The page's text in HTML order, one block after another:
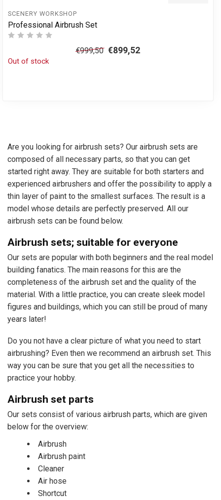
SCENERY WORKSHOP
Professional Airbrush Set
€999,50 €899,52
Out of stock
Are you looking for airbrush sets? Our airbrush sets are
composed of all necessary parts, so that you can get
started right away. They are suitable for both starters and
experienced airbrushers and offer the possibility to apply a
thin layer of paint to the smallest surfaces. The result is a
model whose details are perfectly preserved. All our
airbrush sets can be found below.
Airbrush sets; suitable for everyone
Our sets are popular with both beginners and the real model
building fanatics. The main reasons for this are the
completeness of the airbrush set and the quality of the
material. With a little practice, you can create sleek model
figures and buildings, which you can still be proud of many
years later!
Do you not have a clear picture of what you need to start
airbrushing? Even then we recommend an airbrush set. This
way you can be sure that you get all the necessities to
practice your hobby.
Airbrush set parts
Our sets consist of various airbrush parts, which are given
below for the overview:
Airbrush
Airbrush paint
Cleaner
Air hose
Shortcut